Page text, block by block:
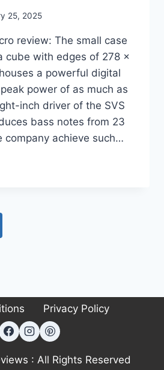
25, 2025
review: The small case
cube with edges of 278 x
a powerful digital
power of as much as
inch driver of the SVS
bass notes from 23
company achieve such…
Privacy Policy
: All Rights Reserved